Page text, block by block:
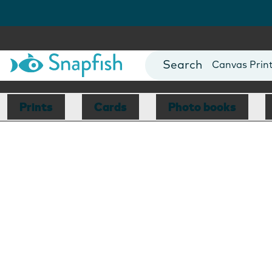
Photo Books
Canvas
Mugs
Blankets
Prints Cards Photo books